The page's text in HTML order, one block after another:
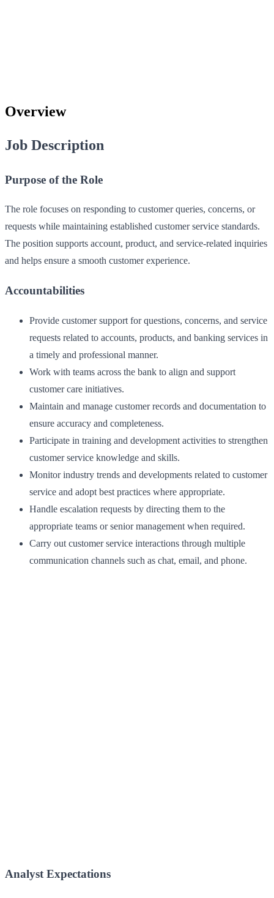
Overview
Job Description
Purpose of the Role
The role focuses on responding to customer queries, concerns, or
requests while maintaining established customer service standards.
The position supports account, product, and service-related inquiries
and helps ensure a smooth customer experience.
Accountabilities
Provide customer support for questions, concerns, and service
requests related to accounts, products, and banking services in
a timely and professional manner.
Work with teams across the bank to align and support
customer care initiatives.
Maintain and manage customer records and documentation to
ensure accuracy and completeness.
Participate in training and development activities to strengthen
customer service knowledge and skills.
Monitor industry trends and developments related to customer
service and adopt best practices where appropriate.
Handle escalation requests by directing them to the
appropriate teams or senior management when required.
Carry out customer service interactions through multiple
communication channels such as chat, email, and phone.
Analyst Expectations